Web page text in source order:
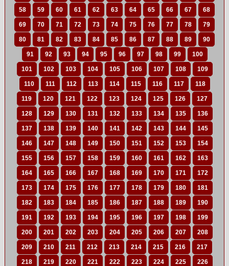
58 59 60 61 62 63 64 65 66 67 68
69 70 71 72 73 74 75 76 77 78 79
80 81 82 83 84 85 86 87 88 89 90
91 92 93 94 95 96 97 98 99 100
101 102 103 104 105 106 107 108 109
110 111 112 113 114 115 116 117 118
119 120 121 122 123 124 125 126 127
128 129 130 131 132 133 134 135 136
137 138 139 140 141 142 143 144 145
146 147 148 149 150 151 152 153 154
155 156 157 158 159 160 161 162 163
164 165 166 167 168 169 170 171 172
173 174 175 176 177 178 179 180 181
182 183 184 185 186 187 188 189 190
191 192 193 194 195 196 197 198 199
200 201 202 203 204 205 206 207 208
209 210 211 212 213 214 215 216 217
218 219 220 221 222 223 224 225 226